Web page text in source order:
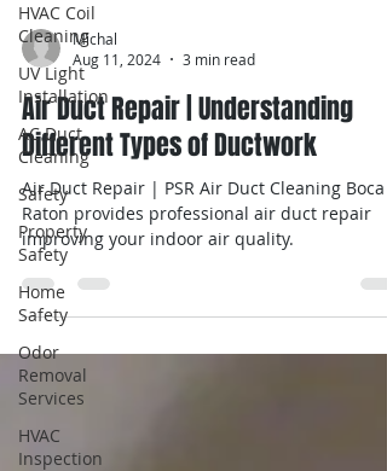
HVAC Coil
Cleaning
UV Light
Installation
AC Duct
Cleaning
Safety
Property
Safety
Home
Safety
Odor
Removal
Services
HVAC
Inspection
Michal
Aug 11, 2024
3 min read
Air Duct Repair | Understanding
Different Types of Ductwork
Air Duct Repair | PSR Air Duct Cleaning Boca
Raton provides professional air duct repair
improving your indoor air quality.